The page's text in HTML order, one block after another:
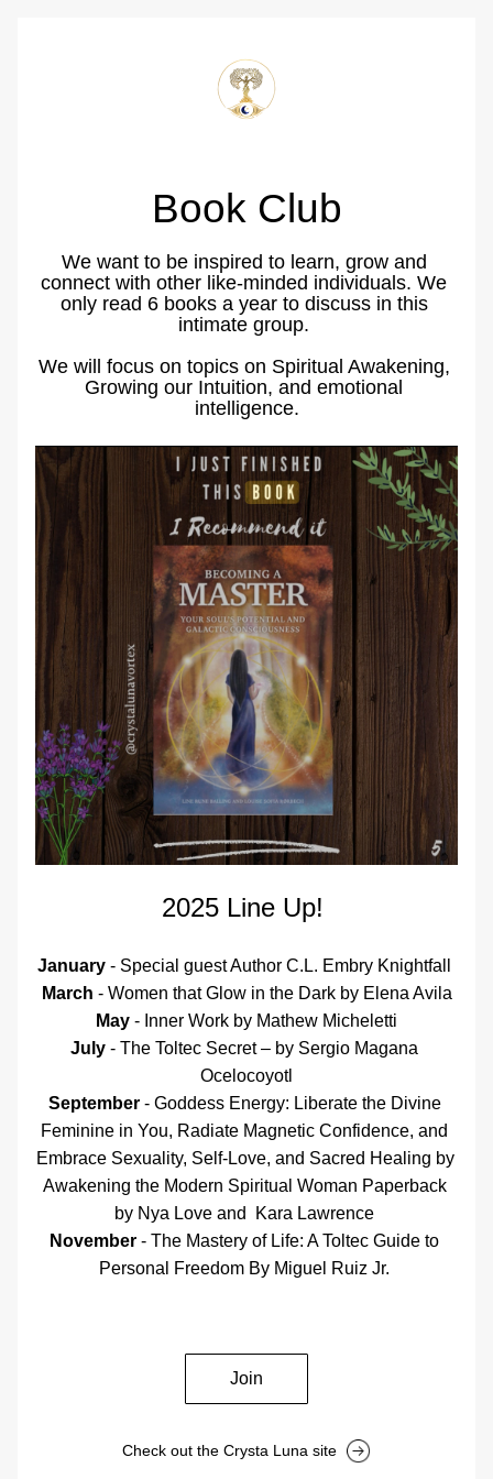
Book Club
We want to be inspired to learn, grow and
connect with other like-minded individuals. We
only read 6 books a year to discuss in this
intimate group.
We will focus on topics on Spiritual Awakening,
Growing our Intuition, and emotional
intelligence.
2025 Line Up!
January - Special guest Author C.L. Embry Knightfall
March - Women that Glow in the Dark by Elena Avila
May - Inner Work by Mathew Micheletti
July - The Toltec Secret – by Sergio Magana
Ocelocoyotl
September - Goddess Energy: Liberate the Divine
Feminine in You, Radiate Magnetic Confidence, and
Embrace Sexuality, Self-Love, and Sacred Healing by
Awakening the Modern Spiritual Woman Paperback
by Nya Love and  Kara Lawrence
November - The Mastery of Life: A Toltec Guide to
Personal Freedom By Miguel Ruiz Jr.
Join
Check out the Crysta Luna site